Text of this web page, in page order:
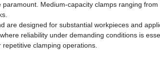
Medium-capacity clamps ranging
are designed for substantial workpieces and
reliability under demanding conditions is
clamping operations.